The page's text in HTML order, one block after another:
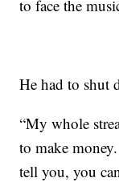
to face the
He had to shut
“My whole
to make
tell you, you